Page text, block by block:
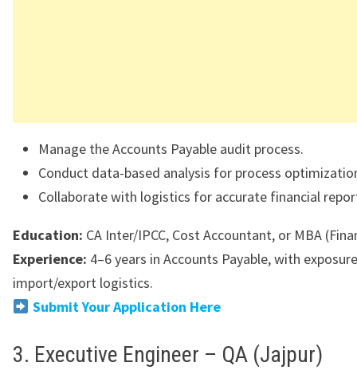
Manage the Accounts Payable audit process.
Conduct data-based analysis for process
Collaborate with logistics for accurate financial
Education: CA Inter/IPCC, Cost Accountant, or MBA
Experience: 4–6 years in Accounts Payable, with
import/export logistics.
Submit Your Application Here
3. Executive Engineer – QA (Jajpur)